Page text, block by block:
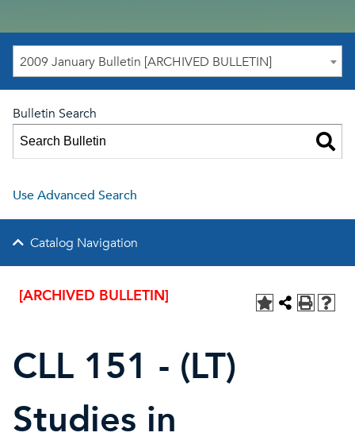
2009 January Bulletin [ARCHIVED BULLETIN]
Bulletin Search
Use Advanced Search
Catalog Navigation
[ARCHIVED BULLETIN]
CLL 151 - (LT)
Studies in